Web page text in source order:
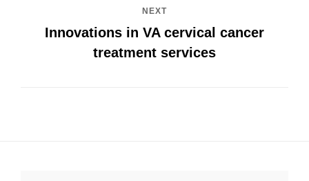
NEXT
Innovations in VA cervical cancer
treatment services